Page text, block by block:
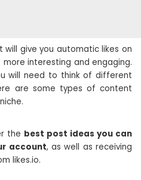
will give you automatic likes on
interesting and engaging.
will need to think of different
are some types of content
the best post ideas you can
account, as well as receiving
likes.io.